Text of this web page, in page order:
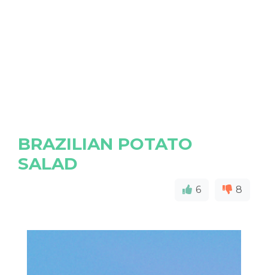
BRAZILIAN POTATO
SALAD
6 8